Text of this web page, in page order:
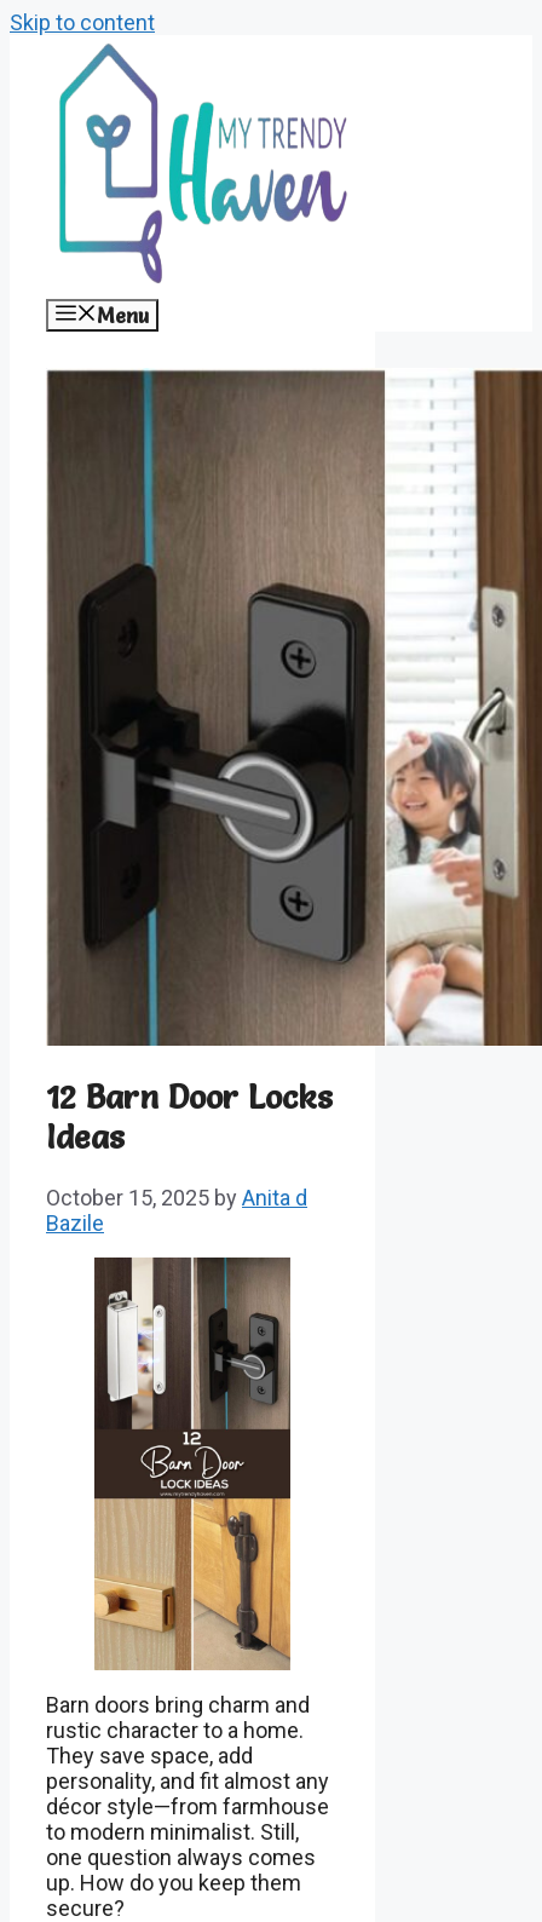
Skip to content
Menu
12 Barn Door Locks
Ideas
October 15, 2025 by Anita d
Bazile
Barn doors bring charm and
rustic character to a home.
They save space, add
personality, and fit almost any
décor style—from farmhouse
to modern minimalist. Still,
one question always comes
up. How do you keep them
secure?